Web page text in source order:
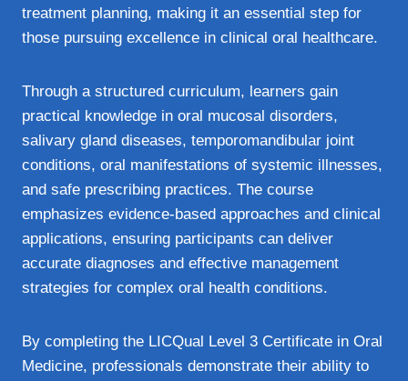
treatment planning, making it an essential step for
those pursuing excellence in clinical oral healthcare.
Through a structured curriculum, learners gain
practical knowledge in oral mucosal disorders,
salivary gland diseases, temporomandibular joint
conditions, oral manifestations of systemic illnesses,
and safe prescribing practices. The course
emphasizes evidence‑based approaches and clinical
applications, ensuring participants can deliver
accurate diagnoses and effective management
strategies for complex oral health conditions.
By completing the LICQual Level 3 Certificate in Oral
Medicine, professionals demonstrate their ability to